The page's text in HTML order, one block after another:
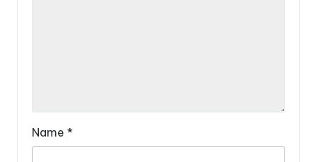
Name *